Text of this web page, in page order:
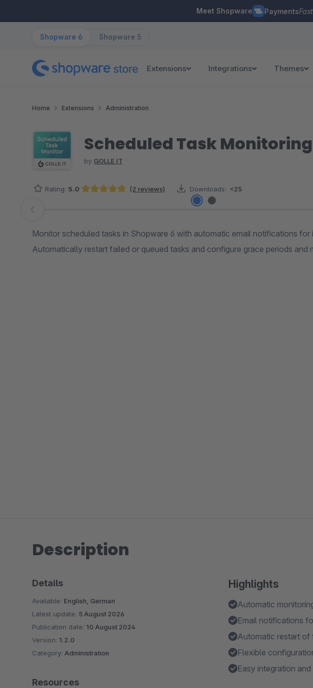
Meet Shopware Payments
Shopware 6 Shopware 5
Extensions Integrations Themes
Home Extensions Administration
Scheduled Task Monitoring
by GOLLE IT
Rating: 5.0 (2 reviews) Downloads: <25
Skip image gallery
Monitor scheduled tasks in Shopware 6 with automatic email notifications for
Automatically restart failed or queued tasks and configure grace periods and
Description
Highlights
Automatic
Email notifications
Automatic restart of
Flexible
Easy integration and
Details
Available: English, German
Latest update: 5 August 2026
Publication date: 10 August 2024
Version: 1.2.0
Category: Administration
Resources